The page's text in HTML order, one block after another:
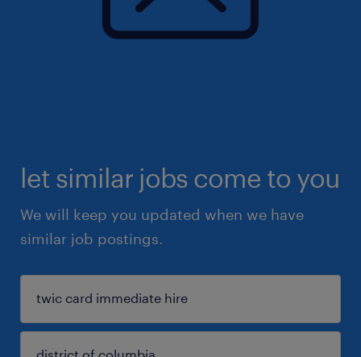
let similar jobs come to you
We will keep you updated when we have
similar job postings.